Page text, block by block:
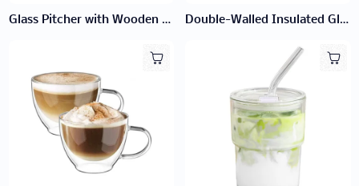
Glass Pitcher with Wooden Lid Double-Walled Insulated Glass Cup with Lid